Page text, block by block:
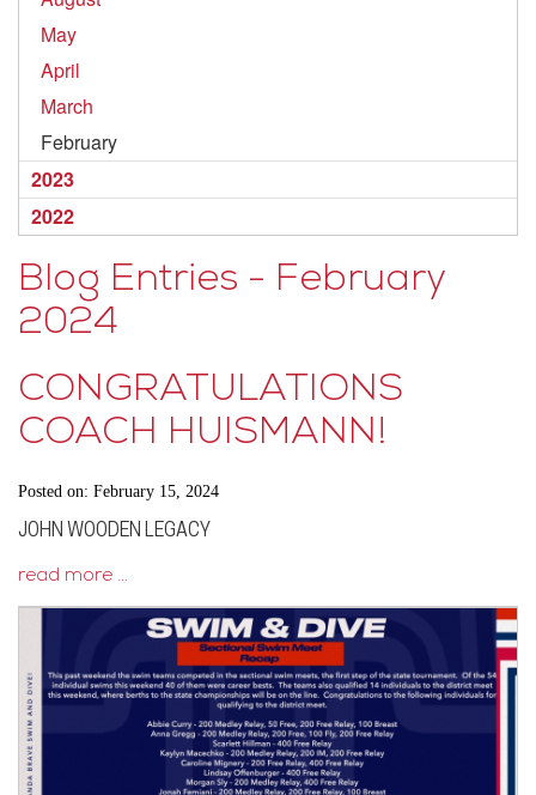
May
April
March
February
2023
2022
Blog Entries - February
2024
CONGRATULATIONS
COACH HUISMANN!
Posted on: February 15, 2024
JOHN WOODEN LEGACY
read more …